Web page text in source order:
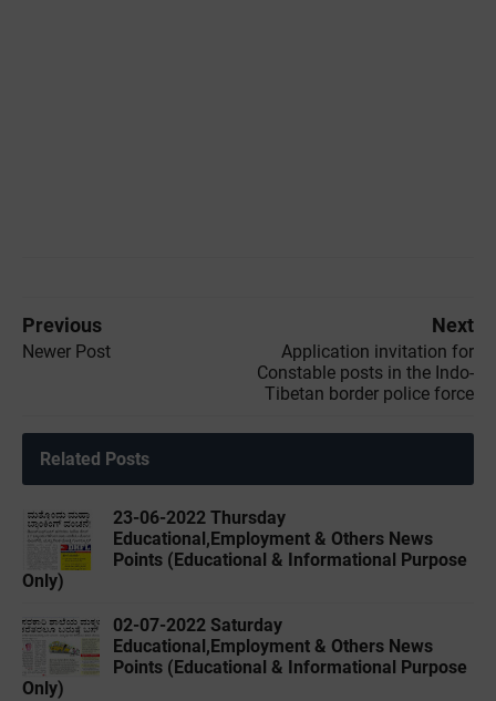
Previous
Newer Post
Next
Application invitation for
Constable posts in the Indo-
Tibetan border police force
Related Posts
23-06-2022 Thursday
Educational,Employment & Others News
Points (Educational & Informational Purpose
Only)
02-07-2022 Saturday
Educational,Employment & Others News
Points (Educational & Informational Purpose
Only)